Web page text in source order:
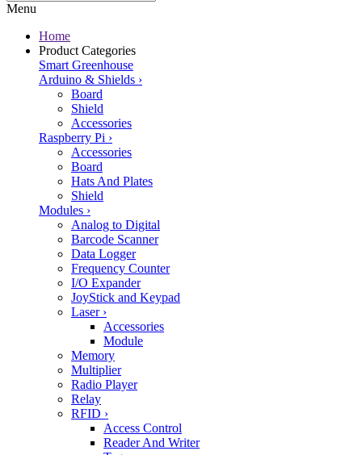
Menu
Home
Product Categories
Smart Greenhouse
Arduino & Shields ›
Board
Shield
Accessories
Raspberry Pi ›
Accessories
Board
Hats And Plates
Shield
Modules ›
Analog to Digital
Barcode Scanner
Data Logger
Frequency Counter
I/O Expander
JoyStick and Keypad
Laser ›
Accessories
Module
Memory
Multiplier
Radio Player
Relay
RFID ›
Access Control
Reader And Writer